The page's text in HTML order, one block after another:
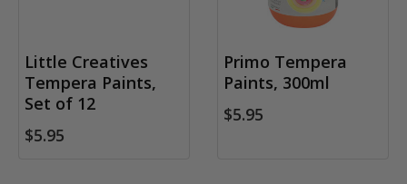
Little Creatives
Tempera Paints,
Set of 12
$5.95
Primo Tempera
Paints, 300ml
$5.95